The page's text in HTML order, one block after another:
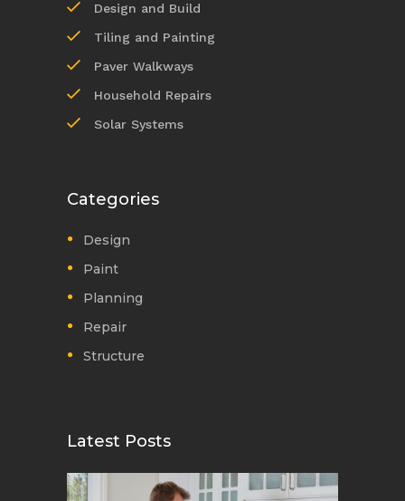
Design and Build
Tiling and Painting
Paver Walkways
Household Repairs
Solar Systems
Categories
Design
Paint
Planning
Repair
Structure
Latest Posts